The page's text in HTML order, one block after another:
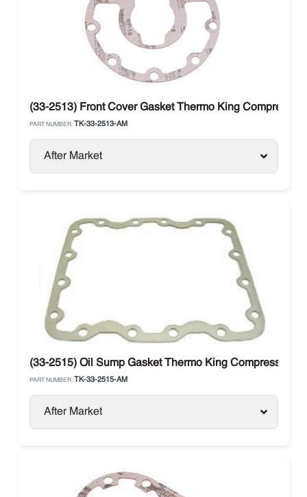
(33-2513) Front Cover Gasket Thermo King Compressor
PART NUMBER: TK-33-2513-AM
After Market
(33-2515) Oil Sump Gasket Thermo King Compressor
PART NUMBER: TK-33-2515-AM
After Market